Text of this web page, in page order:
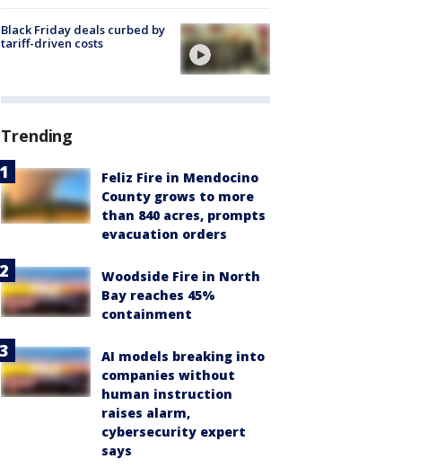
Black Friday deals curbed by
tariff-driven costs
Trending
Feliz Fire in Mendocino
County grows to more
than 840 acres, prompts
evacuation orders
Woodside Fire in North
Bay reaches 45%
containment
AI models breaking into
companies without
human instruction
raises alarm,
cybersecurity expert
says